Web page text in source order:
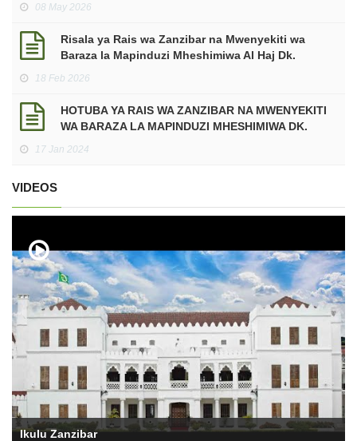
Fedha 2026/2027.
08 May 2026
Risala ya Rais wa Zanzibar na Mwenyekiti wa
Baraza la Mapinduzi Mheshimiwa Al Haj Dk.
18 Feb 2026
HOTUBA YA RAIS WA ZANZIBAR NA MWENYEKITI
WA BARAZA LA MAPINDUZI MHESHIMIWA DK.
17 Jan 2024
VIDEOS
Ikulu Zanzibar